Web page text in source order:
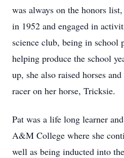
was always on the honors
in 1952 and engaged in
science club, being in school
helping produce the school
up, she also raised horses
racer on her horse, Tricksie.
Pat was a life long learner
A&M College where she
well as being inducted into